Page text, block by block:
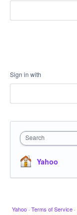
Sign in with
Search
Yahoo
Yahoo · Terms of Service ·